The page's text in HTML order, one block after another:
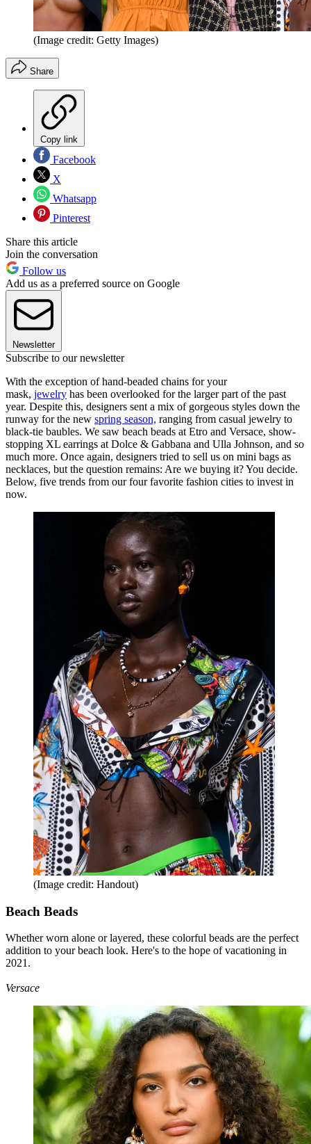
(Image credit: Getty Images)
Share
Copy link
Facebook
X
Whatsapp
Pinterest
Share this article
Join the conversation
Follow us
Add us as a preferred source on Google
Newsletter
Subscribe to our newsletter
With the exception of hand-beaded chains for your
mask, jewelry has been overlooked for the larger part of the past
year. Despite this, designers sent a mix of gorgeous styles down the
runway for the new spring season, ranging from casual jewelry to
black-tie baubles. We saw beach beads at Etro and Versace, show-
stopping XL earrings at Dolce & Gabbana and Ulla Johnson, and so
much more. Once again, designers tried to sell us on mini bags as
necklaces, but the question remains: Are we buying it? You decide.
Below, five trends from our four favorite fashion cities to invest in
now.
(Image credit: Handout)
Beach Beads
Whether worn alone or layered, these colorful beads are the perfect
addition to your beach look. Here's to the hope of vacationing in
2021.
Versace